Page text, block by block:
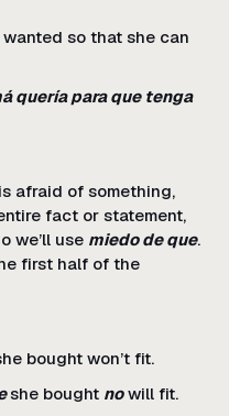
so that she can
quería para que tenga
afraid of something,
fact or statement,
we’ll use miedo de que.
first half of the
bought won’t fit.
she bought nowill fit.